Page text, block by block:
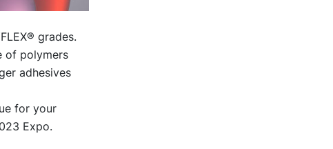
grades.
of polymers
adhesives
for your
Expo.